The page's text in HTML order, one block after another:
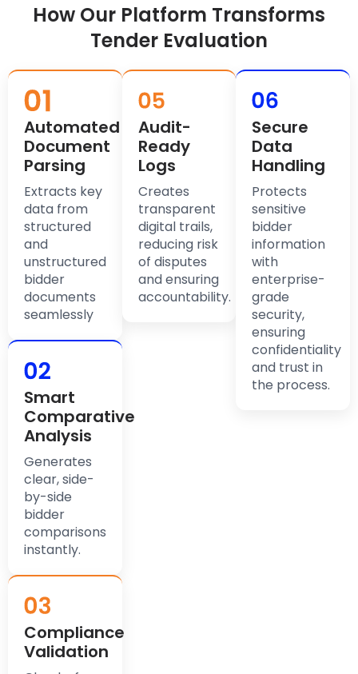
How Our Platform Transforms
Tender Evaluation
Automated
Document
Parsing
Extracts key
data from
structured
and
unstructured
bidder
documents
seamlessly
Smart
Comparative
Analysis
Generates
clear, side-
by-side
bidder
comparisons
instantly.
Compliance
Validation
Audit-
Ready
Logs
Creates
transparent
digital trails,
reducing risk
of disputes
and ensuring
accountability.
Secure
Data
Handling
Protects
sensitive
bidder
information
with
enterprise-
grade
security,
ensuring
confidentiality
and trust in
the process.